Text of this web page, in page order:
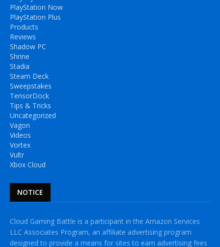
PlayStation Now
PlayStation Plus
Products
Reviews
Shadow PC
Shrine
Stadia
Steam Deck
Sweepstakes
TensorDock
Tips & Tricks
Uncategorized
Vagon
Videos
Vortex
Vultr
Xbox Cloud
NOTICE
Cloud Gaming Battle is a participant in the Amazon Services
LLC Associates Program, an affiliate advertising program
designed to provide a means for sites to earn advertising fees